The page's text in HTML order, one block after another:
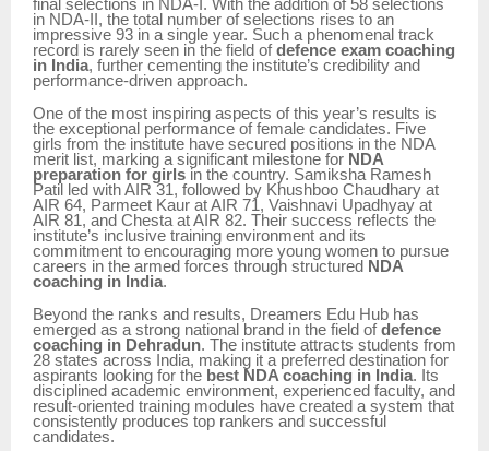
final selections in NDA-I. With the addition of 58 selections
in NDA-II, the total number of selections rises to an
impressive 93 in a single year. Such a phenomenal track
record is rarely seen in the field ofdefence exam coaching
in India, further cementing the institute’s credibility and
performance-driven approach.
One of the most inspiring aspects of this year’s results is
the exceptional performance of female candidates. Five
girls from the institute have secured positions in the NDA
merit list, marking a significant milestone for NDA
preparation for girls in the country. Samiksha Ramesh
Patil led with AIR 31, followed by Khushboo Chaudhary at
AIR 64, Parmeet Kaur at AIR 71, Vaishnavi Upadhyay at
AIR 81, and Chesta at AIR 82. Their success reflects the
institute’s inclusive training environment and its
commitment to encouraging more young women to pursue
careers in the armed forces through structured NDA
coaching in India.
Beyond the ranks and results, Dreamers Edu Hub has
emerged as a strong national brand in the field ofdefence
coaching in Dehradun. The institute attracts students from
28 states across India, making it a preferred destination for
aspirants looking for the best NDA coaching in India. Its
disciplined academic environment, experienced faculty, and
result-oriented training modules have created a system that
consistently produces top rankers and successful
candidates.